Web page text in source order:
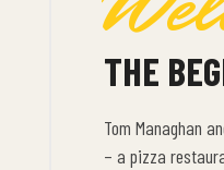
THE
Tom Managhan
– a pizza